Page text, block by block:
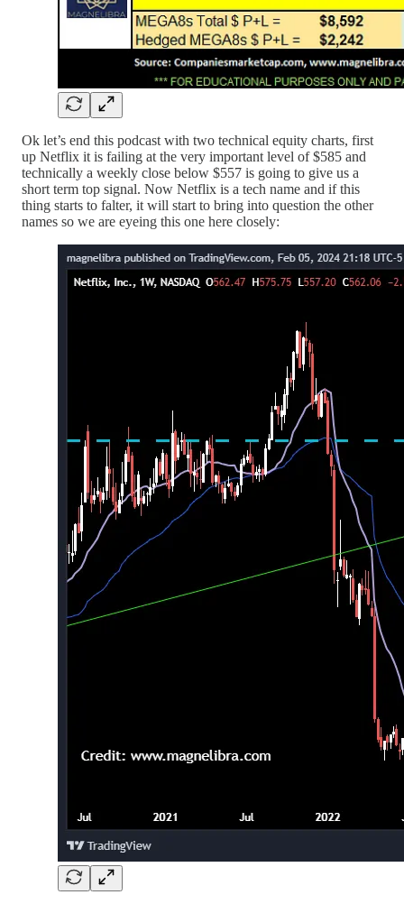
Ok let’s end this podcast with two technical equity charts, first
up Netflix it is failing at the very important level of $585 and
technically a weekly close below $557 is going to give us a
short term top signal. Now Netflix is a tech name and if this
thing starts to falter, it will start to bring into question the other
names so we are eyeing this one here closely: